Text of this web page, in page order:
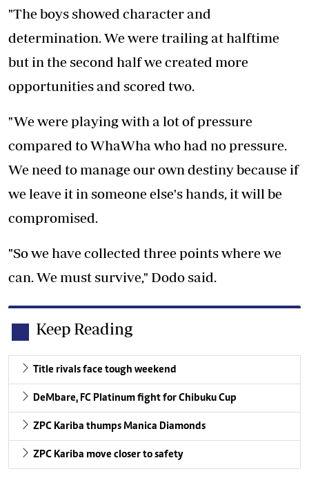
"The boys showed character and
determination. We were trailing at halftime
but in the second half we created more
opportunities and scored two.
"We were playing with a lot of pressure
compared to WhaWha who had no pressure.
We need to manage our own destiny because if
we leave it in someone else's hands, it will be
compromised.
"So we have collected three points where we
can. We must survive," Dodo said.
Keep Reading
Title rivals face tough weekend
DeMbare, FC Platinum fight for Chibuku Cup
ZPC Kariba thumps Manica Diamonds
ZPC Kariba move closer to safety